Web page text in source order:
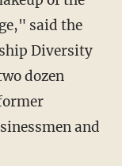
said the
Diversity
dozen
and